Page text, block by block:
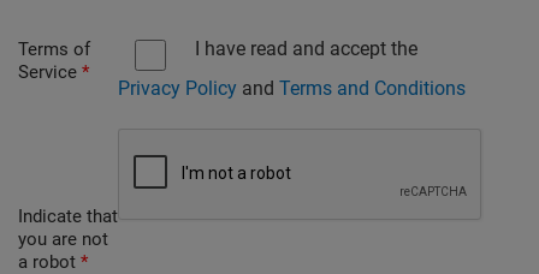
Terms of
Service *
I have read and accept the
Privacy Policy and Terms and Conditions
Indicate that
you are not
a robot *